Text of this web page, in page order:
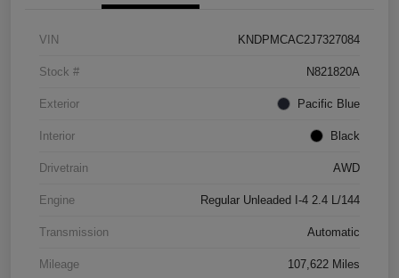
VIN KNDPMCAC2J7327084
Stock # N821820A
Exterior Pacific Blue
Interior Black
Drivetrain AWD
Engine Regular Unleaded I-4 2.4 L/144
Transmission Automatic
Mileage 107,622 Miles